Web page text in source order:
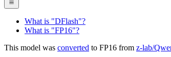
What is "DFlash"?
What is "FP16"?
This model was converted to FP16 from z-lab/